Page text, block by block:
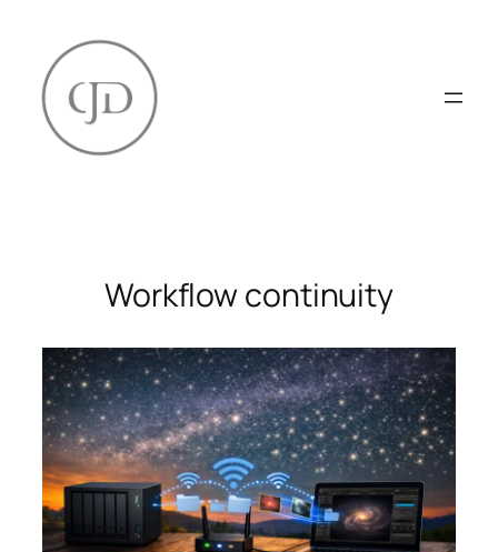
content
Workflow continuity